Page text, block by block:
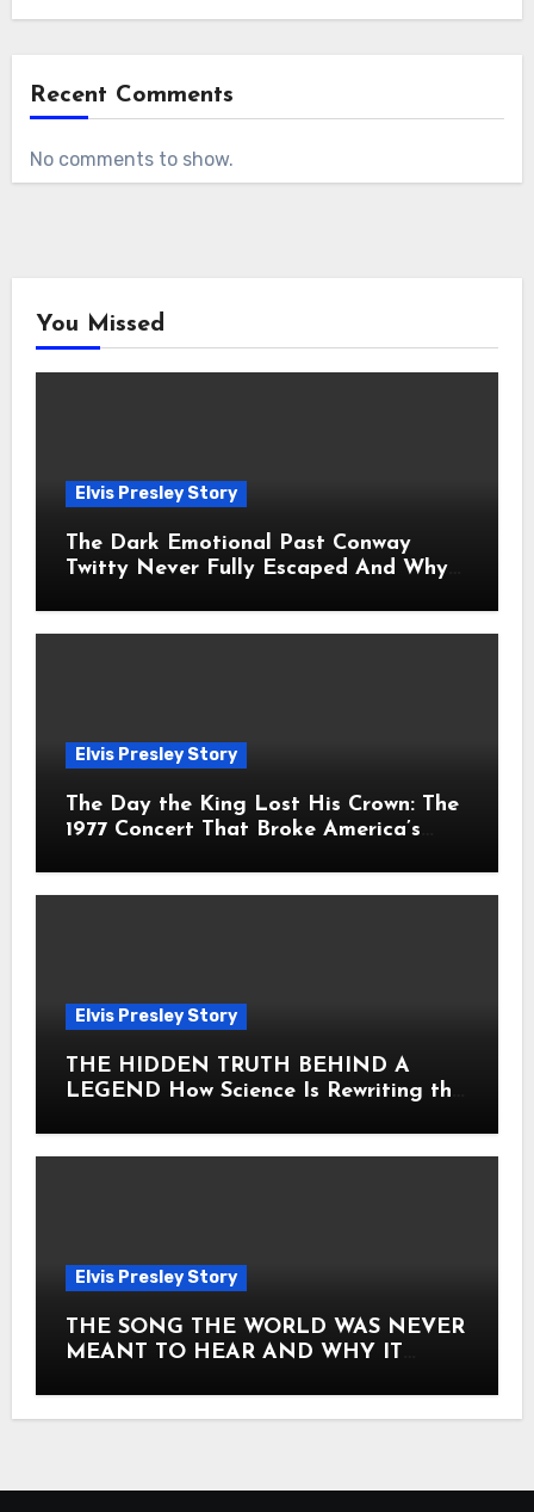
Recent Comments
No comments to show.
You Missed
Elvis Presley Story
The Dark Emotional Past Conway
Twitty Never Fully Escaped And Why
Elvis Presley Story
The Day the King Lost His Crown: The
1977 Concert That Broke America’s
Elvis Presley Story
THE HIDDEN TRUTH BEHIND A
LEGEND How Science Is Rewriting the
Elvis Presley Story
THE SONG THE WORLD WAS NEVER
MEANT TO HEAR AND WHY IT